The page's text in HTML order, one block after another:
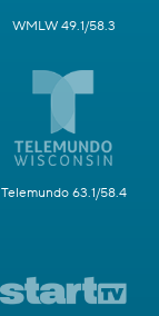
WMLW 49.1/58.3
Telemundo 63.1/58.4